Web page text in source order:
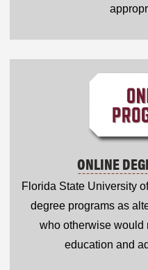
ONLINE
Florida State University
degree programs as
who otherwise would
education and